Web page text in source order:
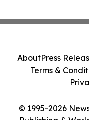
© 1995-2026
AboutPress
Terms &